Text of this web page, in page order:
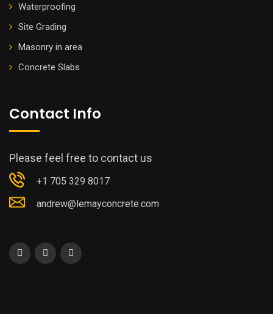
Waterproofing
Site Grading
Masonry in area
Concrete Slabs
Contact Info
Please feel free to contact us
+1 705 329 8017
andrew@lemayconcrete.com